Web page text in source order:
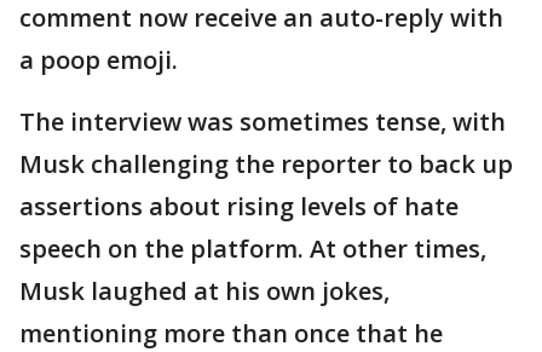
comment now receive an auto-reply with
a poop emoji.
The interview was sometimes tense, with
Musk challenging the reporter to back up
assertions about rising levels of hate
speech on the platform. At other times,
Musk laughed at his own jokes,
mentioning more than once that he